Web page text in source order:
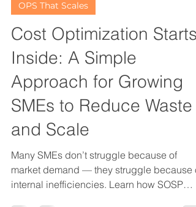
Nhi Hong
Jul 13, 2025
5 min read
OPS That Scales
Cost Optimization Starts
Inside: A Simple
Approach for Growing
SMEs to Reduce Waste
and Scale